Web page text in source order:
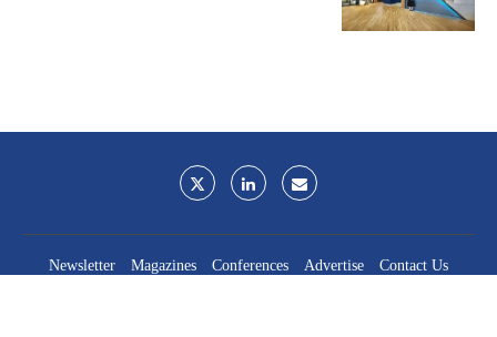
Newsletter Magazines Conferences Advertise
Contact Us